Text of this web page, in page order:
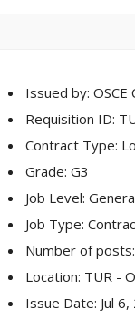
Issued by:
Requisition ID:
Contract Type:
Grade: G3
Job Level:
Job Type:
Number of posts:
Location: TUR -
Issue Date: Jul 6,